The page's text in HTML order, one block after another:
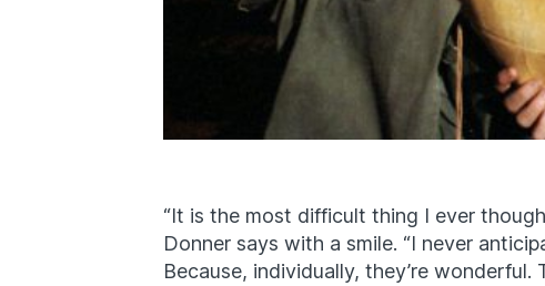
“It is the most difficult thing I ever
Donner says with a smile. “I never
Because, individually, they’re wonderful.